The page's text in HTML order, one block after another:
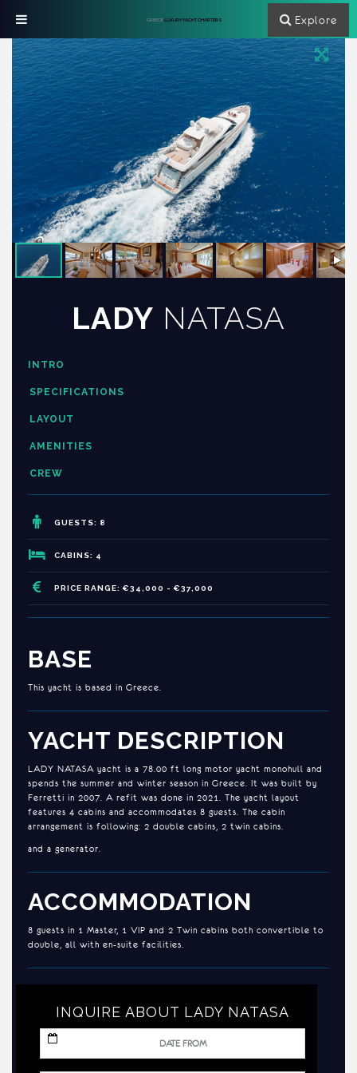
LADY NATASA
INTRO
SPECIFICATIONS
LAYOUT
AMENITIES
CREW
GUESTS: 8
CABINS: 4
PRICE RANGE: €34,000 - €37,000
BASE
This yacht is based in Greece.
YACHT DESCRIPTION
LADY NATASA yacht is a 78.00 ft long motor yacht monohull and
spends the summer and winter season in Greece. It was built by
Ferretti in 2007. A refit was done in 2021. The yacht layout
features 4 cabins and accommodates 8 guests. The cabin
arrangement is following: 2 double cabins, 2 twin cabins.
and a generator.
ACCOMMODATION
8 guests in 1 Master, 1 VIP and 2 Twin cabins both convertible to
double, all with en-suite facilities.
INQUIRE ABOUT LADY NATASA
GREECELUXURY YACHT CHARTERS Explore